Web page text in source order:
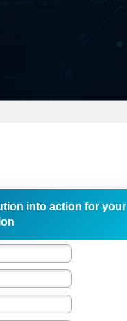
into action for your